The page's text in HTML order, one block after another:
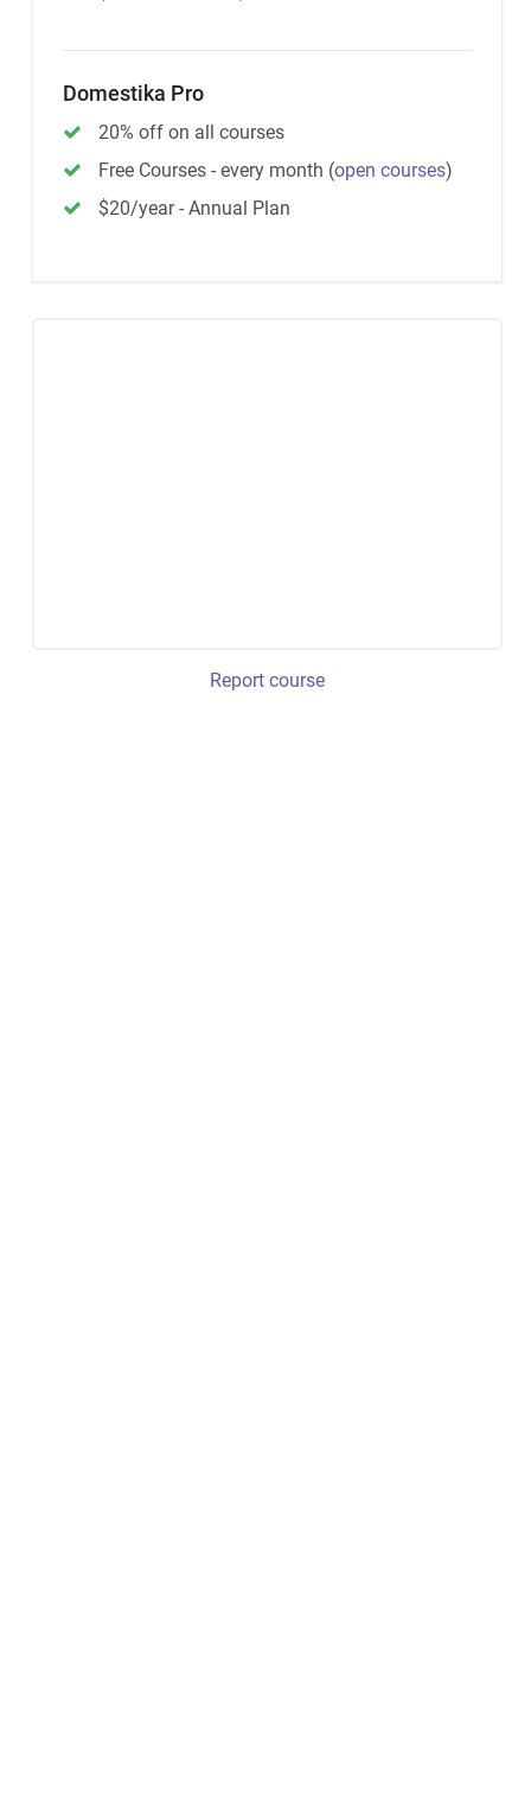
Domestika Pro
20% off on all courses
Free Courses - every month (open courses)
$20/year - Annual Plan
Report course